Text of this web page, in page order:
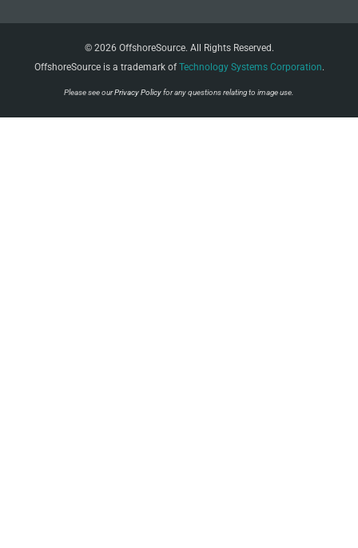
© 2026 OffshoreSource. All Rights Reserved.
OffshoreSource is a trademark ofTechnology Systems Corporation.
Please see ourPrivacy Policyfor any questions relating to image use.